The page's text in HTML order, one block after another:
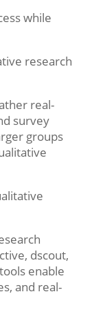
while
research
real-
survey
groups
dscout,
enable
and real-